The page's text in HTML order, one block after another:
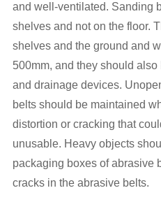
and well-ventilated. Sanding
shelves and not on the floor.
shelves and the ground and
500mm, and they should
and drainage devices.
belts should be maintained
distortion or cracking that
unusable. Heavy objects
packaging boxes of abrasive
cracks in the abrasive belts.